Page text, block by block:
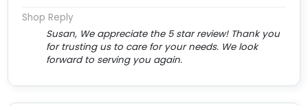
Shop Reply
Susan, We appreciate the 5 star review! Thank you
for trusting us to care for your needs. We look
forward to serving you again.